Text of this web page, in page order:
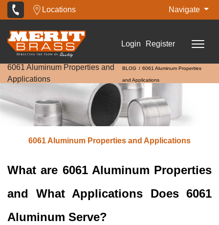
Locations Navigate
Login Register
6061 Aluminum Properties and
Applications
BLOG 6061 Aluminum Properties
and Applications
6061 Aluminum Properties and Applications
What are 6061 Aluminum Properties
and What Applications Does 6061
Aluminum Serve?